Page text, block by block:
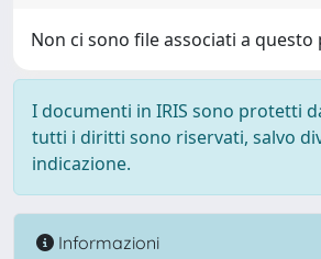
Non ci sono file associati a
I documenti in IRIS sono protetti
tutti i diritti sono riservati, salvo
indicazione.
Informazioni